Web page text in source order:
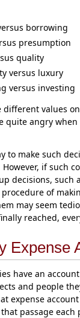
borrowing
presumption
quality
versus luxury
versus investing
different values
quite angry
to make such
if such
decisions, such
of
may seem
reached,
Expense
have an
and people
expense
passage